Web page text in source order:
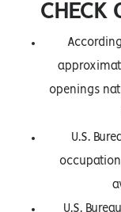
CHECK
openings
U.S.
U.S.